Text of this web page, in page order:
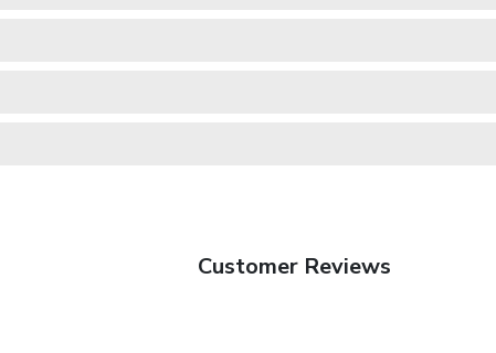
Customer Reviews